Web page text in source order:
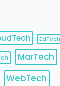
EdTech
MarTech
WebTech